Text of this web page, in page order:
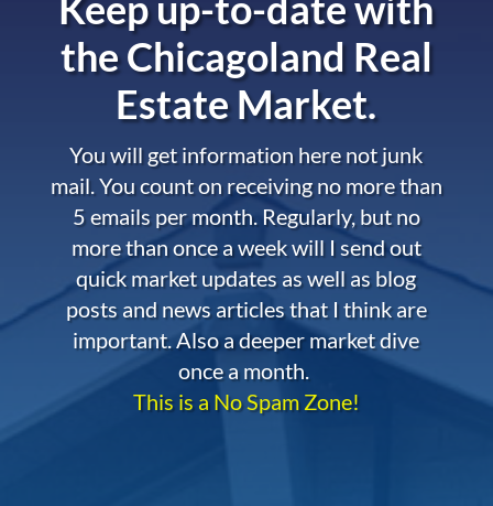
theChicagoland Real
Estate Market.
You will get information here not junk
mail. You count on receiving no more than
5 emails per month. Regularly, but no
more than once a week will I send out
quick market updates as well as blog
posts and news articles that I think are
important. Also a deeper market dive
once a month.
This is a No Spam Zone!